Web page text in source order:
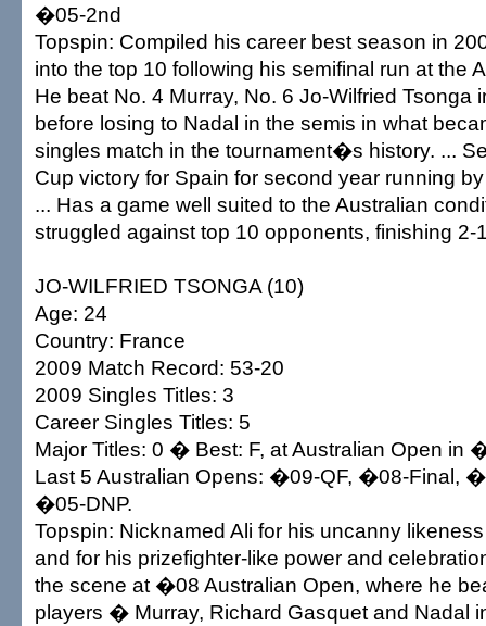
�05-2nd
Topspin: Compiled his career best season in
into the top 10 following his semifinal run at the
He beat No. 4 Murray, No. 6 Jo-Wilfried Tsonga
before losing to Nadal in the semis in what
singles match in the tournament�s history. ...
Cup victory for Spain for second year running
... Has a game well suited to the Australian
struggled against top 10 opponents, finishing 2-
JO-WILFRIED TSONGA (10)
Age: 24
Country: France
2009 Match Record: 53-20
2009 Singles Titles: 3
Career Singles Titles: 5
Major Titles: 0 � Best: F, at Australian Open in
Last 5 Australian Opens: �09-QF, �08-Final,
�05-DNP.
Topspin: Nicknamed Ali for his uncanny
and for his prizefighter-like power and
the scene at �08 Australian Open, where he
players � Murray, Richard Gasquet and Nadal